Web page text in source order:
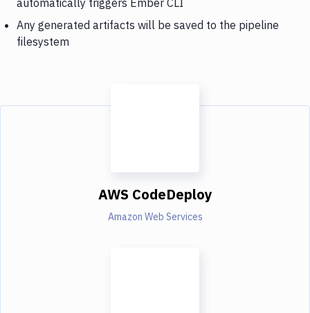
Any generated artifacts will be saved to the pipeline
filesystem
AWS CodeDeploy
Amazon Web Services